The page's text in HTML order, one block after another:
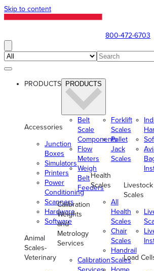
Skip to content
800-472-6703
PRODUCTS PRODUCTS
Accessories
Junction
Boxes
Simulators
Printers
Power
Conditioning
Scanners
Hardware
Software
Animal
Scales-
Veterinary
Belt
Scale
Components
Flow
Meters
Weigh
Belt
Feeders
Calibration
Weights
and
Metrology
Services
Calibration
Forklift
Scales
Pallet
Jack
Scales
Health
Scales
All
Health
Scales
Chair
Scales
Handrail
Scales
Livestock
Scales
Load